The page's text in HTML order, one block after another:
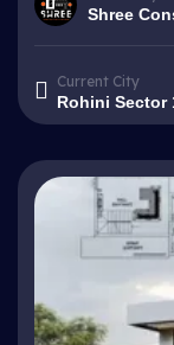
Shree
Current City
Rohini Sector